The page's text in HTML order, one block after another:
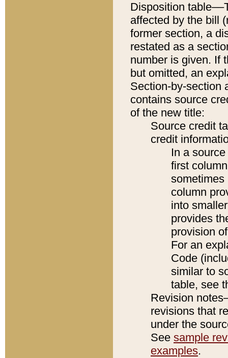
Disposition
affected by the bill
former section, a
restated as a
number is given. If
but omitted, an
Section-by-section
contains source
of the new title:
Source credit
credit
In a
first
sometimes
column
into
provides
provision
For an
Code
similar to
table, see
Revision
revisions that
under the
See sample
examples.